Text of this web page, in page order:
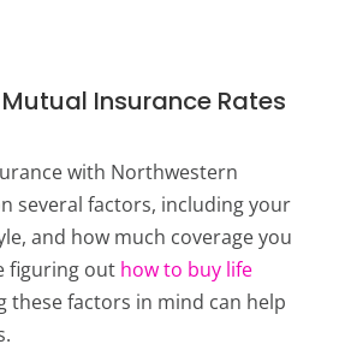
Insurance Rates
with Northwestern
several factors, including your
and how much coverage you
figuring out how to buy life
these factors in mind can help